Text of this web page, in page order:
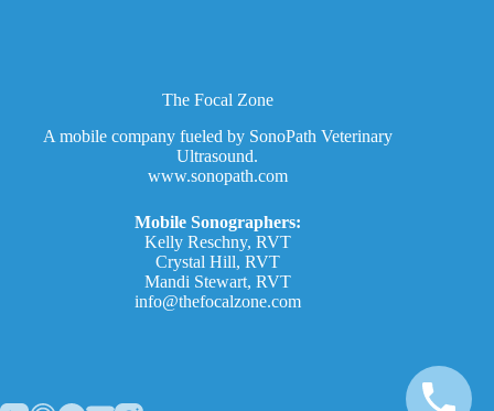
The Focal Zone
A mobile company fueled by SonoPath Veterinary
Ultrasound.
www.sonopath.com
Mobile Sonographers:
Kelly Reschny, RVT
Crystal Hill, RVT
Mandi Stewart, RVT
info@thefocalzone.com